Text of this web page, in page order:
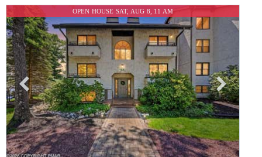
OPEN HOUSE SAT, AUG 8, 11 AM